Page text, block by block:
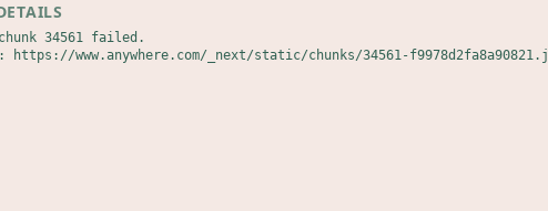
34561 failed.
https://www.anywhere.com/_next/static/chunks/34561-f9978d2fa8a90821.j